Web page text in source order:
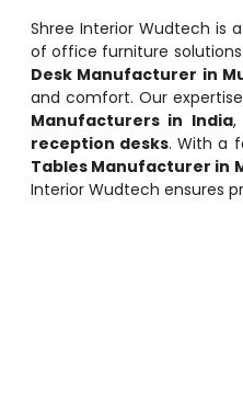
Shree Interior Wudtech is
of office furniture
Desk Manufacturer in
and comfort. Our
Manufacturers in India,
reception desks. With a
Tables Manufacturer in
Interior Wudtech ensures